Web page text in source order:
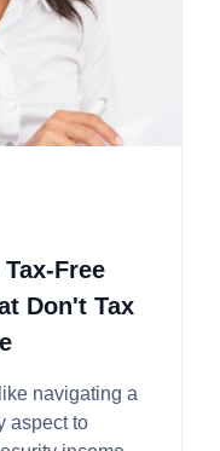
Free
Don't Tax
navigating a
aspect to